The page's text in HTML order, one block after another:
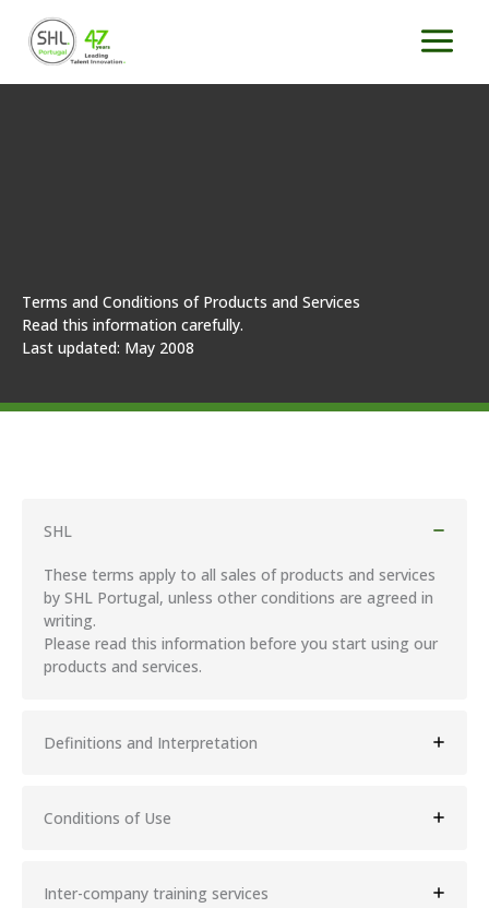
content
Terms and Conditions of Products and Services
Read this information carefully.
Last updated: May 2008
SHL
These terms apply to all sales of products and services
by SHL Portugal, unless other conditions are agreed in
writing.
Please read this information before you start using our
products and services.
Definitions and Interpretation
Conditions of Use
Inter-company training services